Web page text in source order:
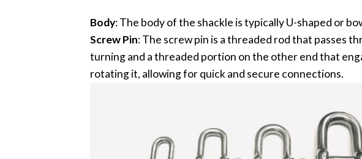
Body: The body of the shackle is typically U-shaped or
Screw Pin: The screw pin is a threaded rod that passes
turning and a threaded portion on the other end that
rotating it, allowing for quick and secure connections.